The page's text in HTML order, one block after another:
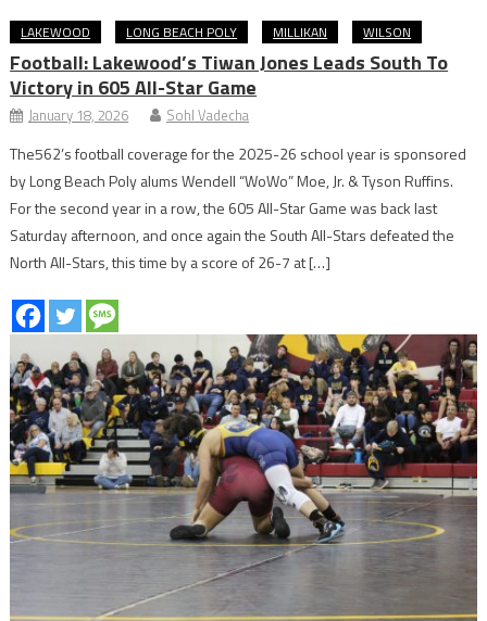
LAKEWOOD LONG BEACH POLY MILLIKAN WILSON
Football: Lakewood’s Tiwan Jones Leads South To
Victory in 605 All-Star Game
January 18, 2026 Sohl Vadecha
The562’s football coverage for the 2025-26 school year is sponsored
by Long Beach Poly alums Wendell “WoWo” Moe, Jr. & Tyson Ruffins.
For the second year in a row, the 605 All-Star Game was back last
Saturday afternoon, and once again the South All-Stars defeated the
North All-Stars, this time by a score of 26-7 at […]